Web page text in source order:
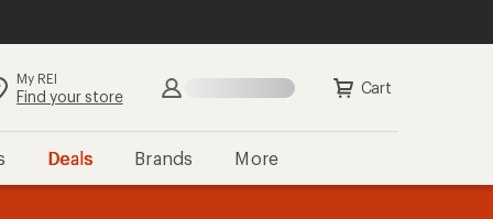
Search
Find your store Sign in Cart
Deals Brands More